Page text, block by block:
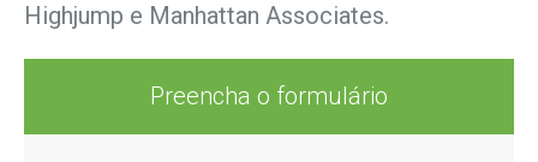
Highjump e Manhattan Associates.
Preencha o formulário